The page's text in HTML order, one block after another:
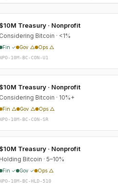
$10M Treasury · Nonprofit
Considering Bitcoin · <1%
Fin ✓ Gov △ Ops △
10M-BC-CON-U1
$10M Treasury · Nonprofit
Considering Bitcoin · 10%+
Fin △ Gov △ Ops △
10M-BC-CON-SR
$10M Treasury · Nonprofit
Holding Bitcoin · 5–10%
Fin ✓ Gov ✓ Ops △
10M-BC-HLD-510